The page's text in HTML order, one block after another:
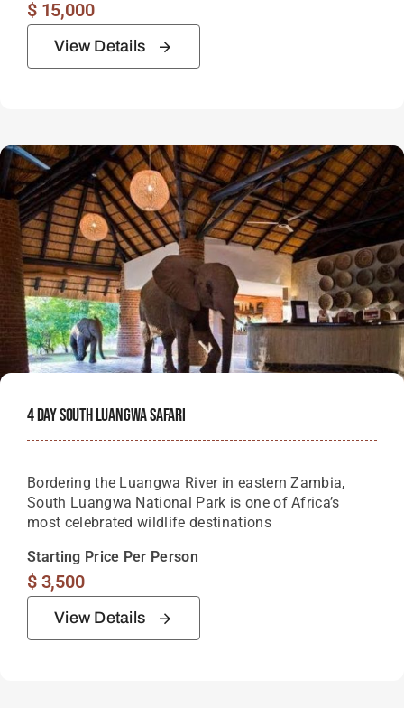
$15,000
View Details
4 Day South Luangwa Safari
Bordering the Luangwa River in eastern Zambia,
South Luangwa National Park is one of Africa’s
most celebrated wildlife destinations
Starting Price Per Person
$3,500
View Details